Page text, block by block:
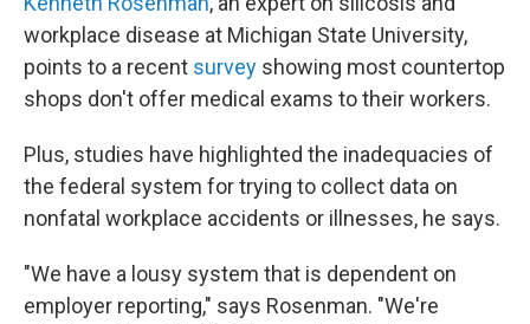
workplace disease at Michigan State University,
points to a recent survey showing most countertop
shops don't offer medical exams to their workers.
Plus, studies have highlighted the inadequacies of
the federal system for trying to collect data on
nonfatal workplace accidents or illnesses, he says.
"We have a lousy system that is dependent on
employer reporting," says Rosenman. "We're